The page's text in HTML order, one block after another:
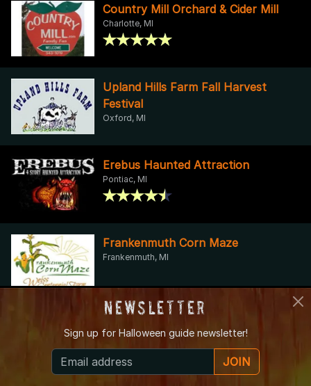
Country Mill Orchard & Cider Mill
Charlotte, MI
Upland Hills Farm Fall Harvest
Festival
Oxford, MI
Erebus Haunted Attraction
Pontiac, MI
Frankenmuth Corn Maze
Frankenmuth, MI
Haunted House
Highland Township, MI
Newsletter
Sign up for Halloween guide newsletter!
JOIN